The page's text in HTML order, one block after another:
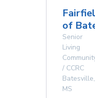
of
Senior
Living
/ CCRC
Batesville,
MS